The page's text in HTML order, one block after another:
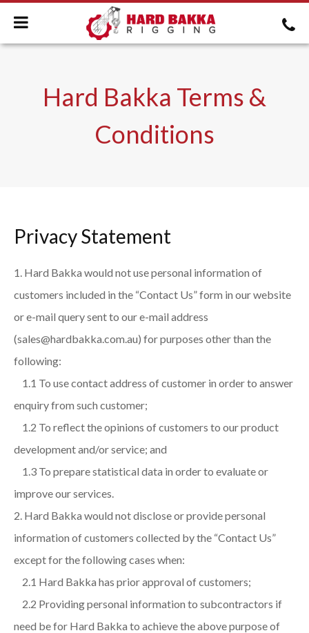
Hard Bakka Terms &
Conditions
Privacy Statement
Hard Bakka would not use personal information of
customers included in the “Contact Us” form in our website
or e-mail query sent to our e-mail address
(sales@hardbakka.com.au) for purposes other than the
following:
1.1 To use contact address of customer in order to answer
enquiry from such customer;
1.2 To reflect the opinions of customers to our product
development and/or service; and
1.3 To prepare statistical data in order to evaluate or
improve our services.
Hard Bakka would not disclose or provide personal
information of customers collected by the “Contact Us”
except for the following cases when:
2.1 Hard Bakka has prior approval of customers;
2.2 Providing personal information to subcontractors if
need be for Hard Bakka to achieve the above purpose of